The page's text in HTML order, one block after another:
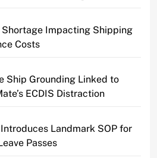
Shortage Impacting Shipping
Costs
Ship Grounding Linked to
ECDIS Distraction
Landmark SOP for
Passes